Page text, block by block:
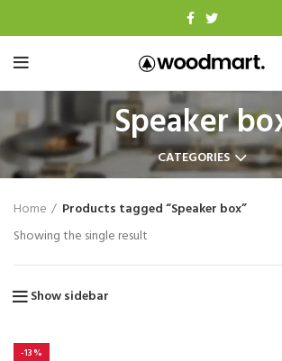
Speaker
CATEGORIES
Home
Products tagged “Speaker box”
Showing the single result
Show sidebar
-13%